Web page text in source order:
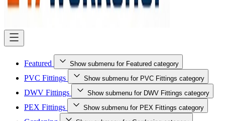
Featured Show submenu for Featured category
PVC Fittings Show submenu for PVC Fittings category
DWV Fittings Show submenu for DWV Fittings category
PEX Fittings Show submenu for PEX Fittings category